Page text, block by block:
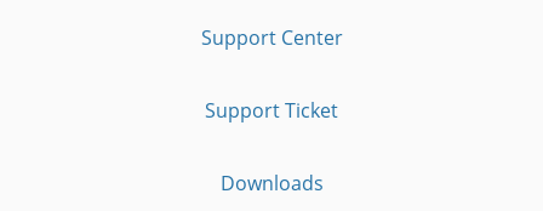
Support Center
Support Ticket
Downloads